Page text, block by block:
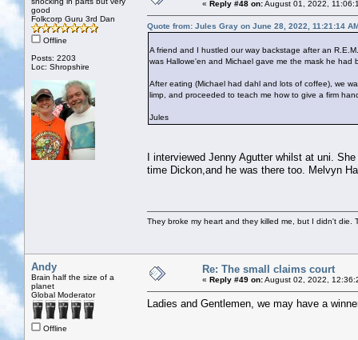
good
Folkcorp Guru 3rd Dan
Offline
Posts: 2203
Loc: Shropshire
« Reply #48 on:August 01, 2022,
Quote from: Jules Gray on June 28, 2022, 11:21:14
A friend and I hustled our way backstage after an
was Hallowe'en and Michael gave me the mask he
After eating (Michael had dahl and lots of coffee), we
limp, and proceeded to teach me how to give a firm
Jules
I interviewed Jenny Agutter whilst at uni.
time Dickon,and he was there too. Melvyn
They broke my heart and they killed me, but I didn't
Andy
Brain half the size of a
planet
Global Moderator
Offline
Re: The small claims court
« Reply #49 on:August 02, 2022,
Ladies and Gentlemen, we may have a